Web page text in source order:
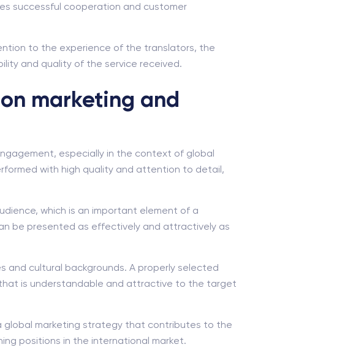
successful cooperation and customer
to the experience of the translators, the
and quality of the service received.
marketing and
especially in the context of global
with high quality and attention to detail,
which is an important element of a
be presented as effectively and attractively as
and cultural backgrounds. A properly selected
is understandable and attractive to the target
global marketing strategy that contributes to the
positions in the international market.